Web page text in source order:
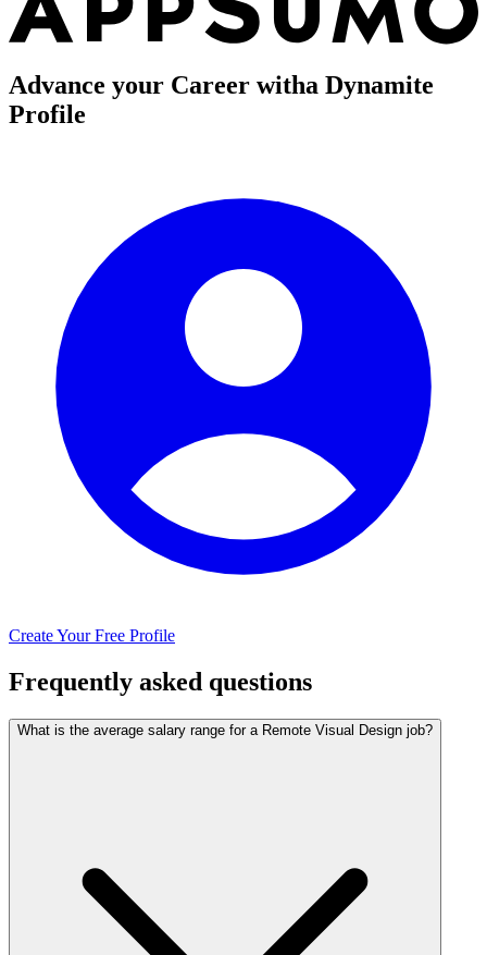
Advance your Career witha Dynamite
Profile
Create Your Free Profile
Frequently asked questions
What is the average salary range for a Remote Visual Design job?